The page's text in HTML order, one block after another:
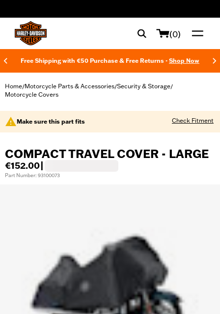
(0)
Free Shipping with €50 Purchase & Free Returns - Shop Now
Home/Motorcycle Parts & Accessories/Security & Storage/
Motorcycle Covers
Make sure this part fits Check Fitment
COMPACT TRAVEL COVER - LARGE
€152.00
Part Number: 93100073